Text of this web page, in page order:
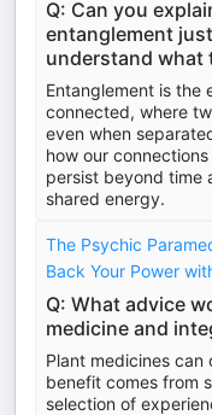
Q: Can you
entanglement
understand what
Entanglement is the
connected, where
even when
how our
persist beyond time
shared energy.
The Psychic
Back Your Power
Q: What advice
medicine and
Plant medicines can
benefit comes from
selection of